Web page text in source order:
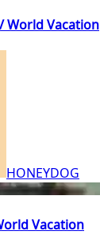
World Vacation
HONEYDOG
Vacation